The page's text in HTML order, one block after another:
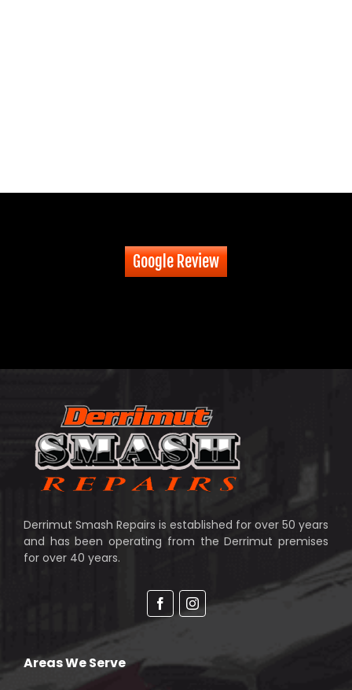
Google Review
Derrimut Smash Repairs is established for over 50 years
and has been operating from the Derrimut premises
for over 40 years.
FacebookInstagram
Areas We Serve